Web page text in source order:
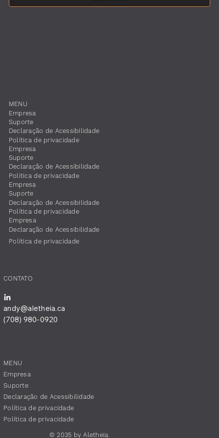
CONTATO
andy@aletheia.ca
(708) 980-0920
MENU
Empresa
Suporte
​Declaração de Acessibilidade
Política de privacidade
Política de privacidade
© 2035 by Aletheia.
MENU
Empresa
Suporte
​Declaração de Acessibilidade
Política de privacidade
Empresa
Suporte
​Declaração de Acessibilidade
Política de privacidade
Empresa
Suporte
​Declaração de Acessibilidade
Política de privacidade
Empresa
​Declaração de Acessibilidade
Política de privacidade